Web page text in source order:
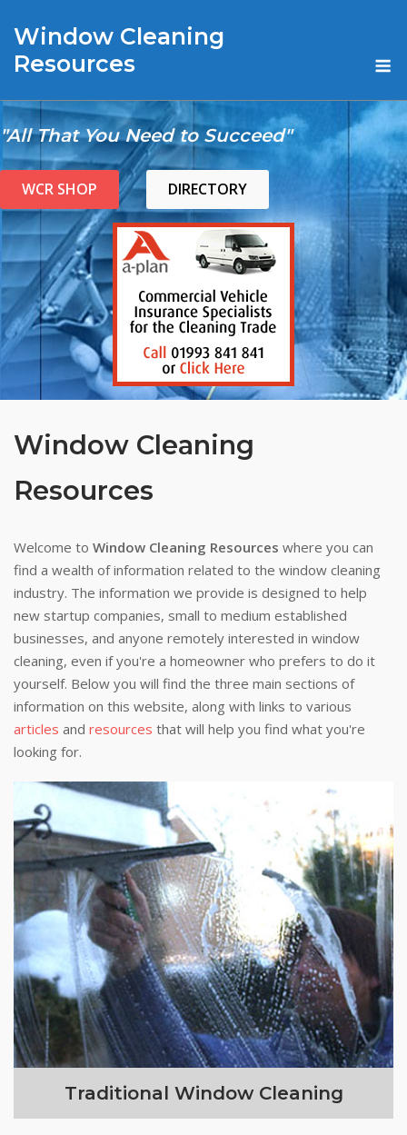
content
Window Cleaning
Resources
"All That You Need to Succeed"
WCR SHOP DIRECTORY
Window Cleaning
Resources
Welcome to Window Cleaning Resources where you can
find a wealth of information related to the window cleaning
industry. The information we provide is designed to help
new startup companies, small to medium established
businesses, and anyone remotely interested in window
cleaning, even if you're a homeowner who prefers to do it
yourself. Below you will find the three main sections of
information on this website, along with links to various
articles and resources that will help you find what you're
looking for.
Traditional Window Cleaning